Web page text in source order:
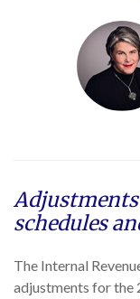
schedules
The Internal
adjustments for the